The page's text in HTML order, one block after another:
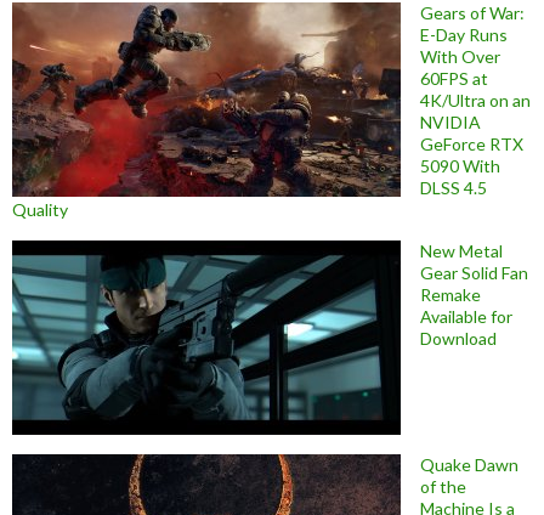
Gears of War:
E-Day Runs
With Over
60FPS at
4K/Ultra on an
NVIDIA
GeForce RTX
5090 With
DLSS 4.5
Quality
New Metal
Gear Solid Fan
Remake
Available for
Download
Quake Dawn
of the
Machine Is a